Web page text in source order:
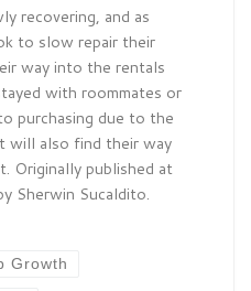
recovering, and as
to slow repair their
way into the rentals
with roommates or
purchasing due to the
will also find their way
Originally published at
Sherwin Sucaldito.
Growth